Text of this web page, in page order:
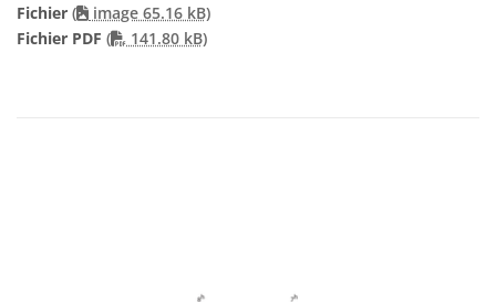
Fichier (
image 65.16 kB)
Fichier PDF ( PDF file
141.80 kB)